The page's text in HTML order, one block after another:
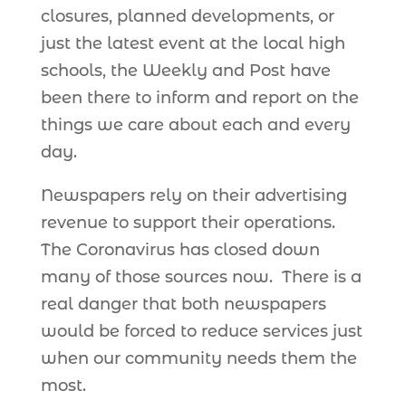
closures, planned developments, or
just the latest event at the local high
schools, the Weekly and Post have
been there to inform and report on the
things we care about each and every
day.
Newspapers rely on their advertising
revenue to support their operations.
The Coronavirus has closed down
many of those sources now. There is a
real danger that both newspapers
would be forced to reduce services just
when our community needs them the
most.